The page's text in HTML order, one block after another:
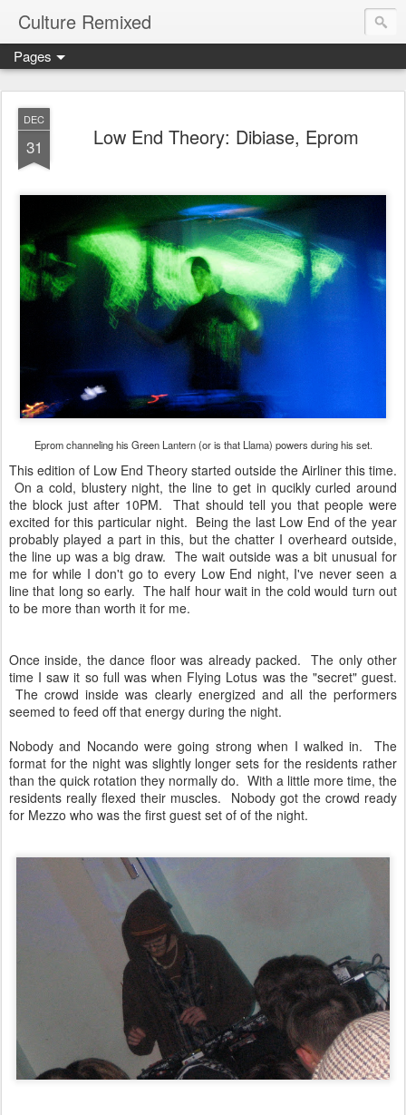
Culture Remixed
Pages
DEC
31 Low End Theory: Dibiase, Eprom
Eprom channeling his Green Lantern (or is that Llama) powers during his set.
This edition of Low End Theory started outside the Airliner this time.
On a cold, blustery night, the line to get in qucikly curled around
the block just after 10PM. That should tell you that people were
excited for this particular night. Being the last Low End of the year
probably played a part in this, but the chatter I overheard outside,
the line up was a big draw. The wait outside was a bit unusual for
me for while I don't go to every Low End night, I've never seen a
line that long so early. The half hour wait in the cold would turn out
to be more than worth it for me.
Once inside, the dance floor was already packed. The only other
time I saw it so full was when Flying Lotus was the "secret" guest.
The crowd inside was clearly energized and all the performers
seemed to feed off that energy during the night.
Nobody and Nocando were going strong when I walked in. The
format for the night was slightly longer sets for the residents rather
than the quick rotation they normally do. With a little more time, the
residents really flexed their muscles. Nobody got the crowd ready
for Mezzo who was the first guest set of of the night.